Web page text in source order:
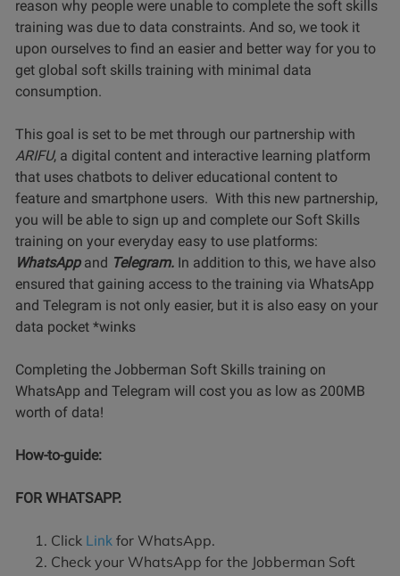
reason why people were unable to complete the soft skills
training was due to data constraints. And so, we took it
upon ourselves to find an easier and better way for you to
get global soft skills training with minimal data
consumption.
This goal is set to be met through our partnership with
ARIFU, a digital content and interactive learning platform
that uses chatbots to deliver educational content to
feature and smartphone users. With this new partnership,
you will be able to sign up and complete our Soft Skills
training on your everyday easy to use platforms:
WhatsAppand Telegram. In addition to this, we have also
ensured that gaining access to the training via WhatsApp
and Telegram is not only easier, but it is also easy on your
data pocket *winks
Completing the Jobberman Soft Skills training on
WhatsApp and Telegram will cost you as low as 200MB
worth of data!
How-to-guide:
FOR WHATSAPP.
Click Link for WhatsApp.
Check your WhatsApp for the Jobberman Soft